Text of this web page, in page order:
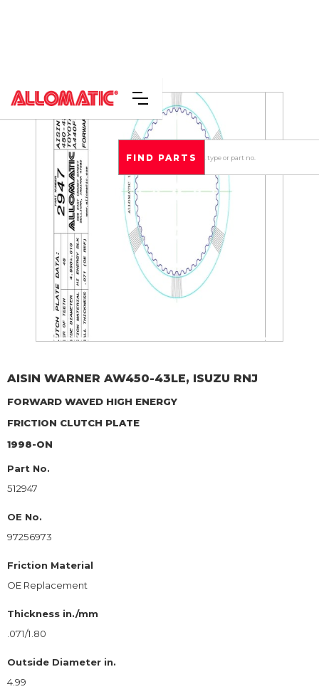
AISIN WARNER AW450-43LE, ISUZU RNJ
FORWARD WAVED HIGH ENERGY
FRICTION CLUTCH PLATE
1998-ON
Part No.
512947
OE No.
97256973
Friction Material
OE Replacement
Thickness in./mm
.071/1.80
Outside Diameter in.
4.99